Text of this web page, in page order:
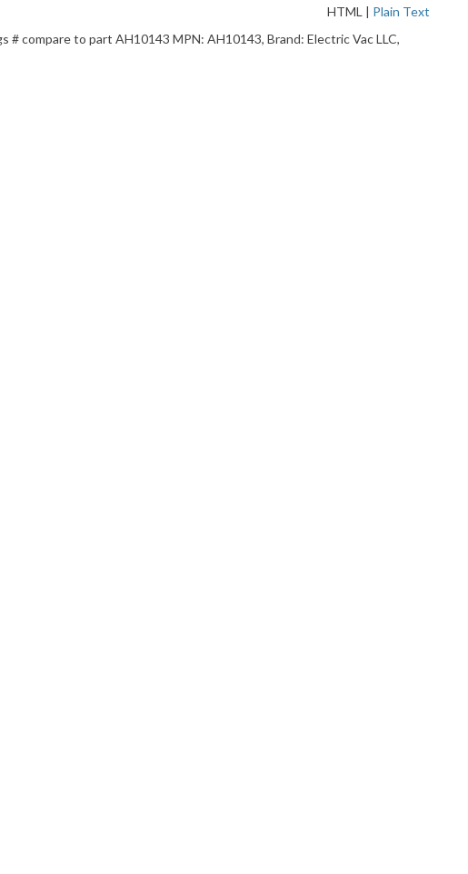
HTML | Plain Text
compare to part AH10143 MPN: AH10143, Brand: Electric Vac LLC,